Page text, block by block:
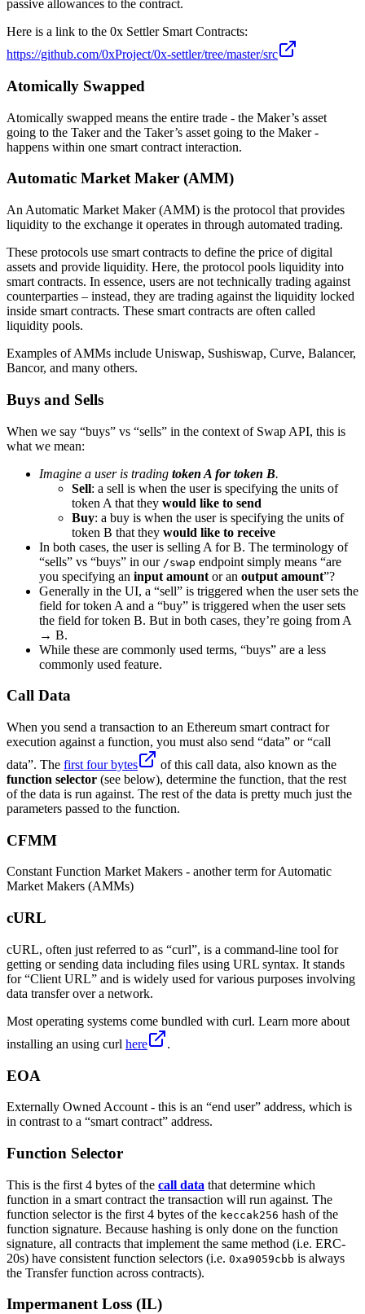
passive allowances to the contract.
Here is a link to the 0x Settler Smart Contracts:
https://github.com/0xProject/0x-settler/tree/master/src
Atomically Swapped
Atomically swapped means the entire trade - the Maker’s asset
going to the Taker and the Taker’s asset going to the Maker -
happens within one smart contract interaction.
Automatic Market Maker (AMM)
An Automatic Market Maker (AMM) is the protocol that provides
liquidity to the exchange it operates in through automated trading.
These protocols use smart contracts to define the price of digital
assets and provide liquidity. Here, the protocol pools liquidity into
smart contracts. In essence, users are not technically trading against
counterparties – instead, they are trading against the liquidity locked
inside smart contracts. These smart contracts are often called
liquidity pools.
Examples of AMMs include Uniswap, Sushiswap, Curve, Balancer,
Bancor, and many others.
Buys and Sells
When we say “buys” vs “sells” in the context of Swap API, this is
what we mean:
Imagine a user is trading token A for token B.
Sell: a sell is when the user is specifying the units of
token A that they would like to send
Buy: a buy is when the user is specifying the units of
token B that they would like to receive
In both cases, the user is selling A for B. The terminology of
“sells” vs “buys” in our /swap endpoint simply means “are
you specifying an input amount or an output amount”?
Generally in the UI, a “sell” is triggered when the user sets the
field for token A and a “buy” is triggered when the user sets
the field for token B. But in both cases, they’re going from A
→ B.
While these are commonly used terms, “buys” are a less
commonly used feature.
Call Data
When you send a transaction to an Ethereum smart contract for
execution against a function, you must also send “data” or “call
data”. The first four bytes
of this call data, also known as the
function selector (see below), determine the function, that the rest
of the data is run against. The rest of the data is pretty much just the
parameters passed to the function.
CFMM
Constant Function Market Makers - another term for Automatic
Market Makers (AMMs)
cURL
cURL, often just referred to as “curl”, is a command-line tool for
getting or sending data including files using URL syntax. It stands
for “Client URL” and is widely used for various purposes involving
data transfer over a network.
Most operating systems come bundled with curl. Learn more about
installing an using curl here .
EOA
Externally Owned Account - this is an “end user” address, which is
in contrast to a “smart contract” address.
Function Selector
This is the first 4 bytes of the call data that determine which
function in a smart contract the transaction will run against. The
function selector is the first 4 bytes of the keccak256 hash of the
function signature. Because hashing is only done on the function
signature, all contracts that implement the same method (i.e. ERC-
20s) have consistent function selectors (i.e. 0xa9059cbb is always
the Transfer function across contracts).
Impermanent Loss (IL)